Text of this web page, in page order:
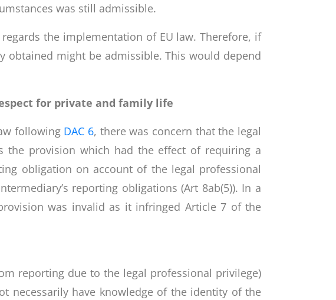
was still admissible.
the implementation of EU law. Therefore, if
obtained might be admissible. This would depend
for private and family life
following DAC 6, there was concern that the legal
the provision which had the effect of requiring a
obligation on account of the legal professional
reporting obligations (Art 8ab(5)). In a
was invalid as it infringed Article 7 of the
reporting due to the legal professional privilege)
necessarily have knowledge of the identity of the